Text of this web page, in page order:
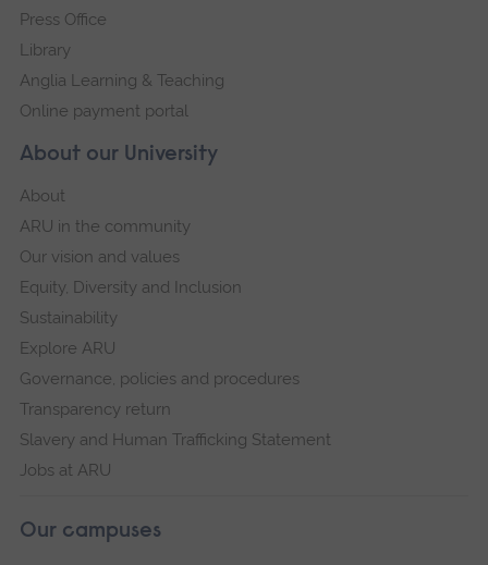
About our University
About
ARU in the community
Our vision and values
Equity, Diversity and Inclusion
Sustainability
Explore ARU
Governance, policies and procedures
Transparency return
Slavery and Human Trafficking Statement
Jobs at ARU
Our campuses
Press Office
Library
Anglia Learning & Teaching
Online payment portal